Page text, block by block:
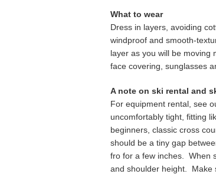
What to wear
Dress in layers, avoiding
windproof and smooth-
layer as you will be moving
face covering, sunglasses
A note on ski rental and
For equipment rental, see
uncomfortably tight, fitting
beginners, classic cross
should be a tiny gap
fro for a few inches. When
and shoulder height. Make